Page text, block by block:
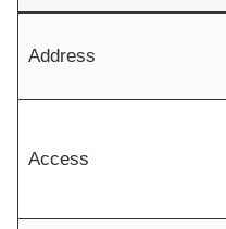
Address
Access